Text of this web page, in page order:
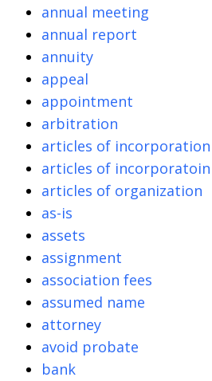
annual meeting
annual report
annuity
appeal
appointment
arbitration
articles of incorporation
articles of incorporatoin
articles of organization
as-is
assets
assignment
association fees
assumed name
attorney
avoid probate
bank